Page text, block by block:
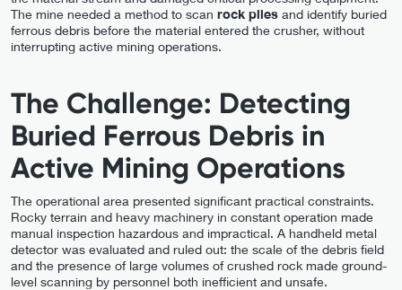
The mine needed a method to scan rock piles and identify buried
ferrous debris before the material entered the crusher, without
interrupting active mining operations.
The Challenge: Detecting
Buried Ferrous Debris in
Active Mining Operations
The operational area presented significant practical constraints.
Rocky terrain and heavy machinery in constant operation made
manual inspection hazardous and impractical. A handheld metal
detector was evaluated and ruled out: the scale of the debris field
and the presence of large volumes of crushed rock made ground-
level scanning by personnel both inefficient and unsafe.